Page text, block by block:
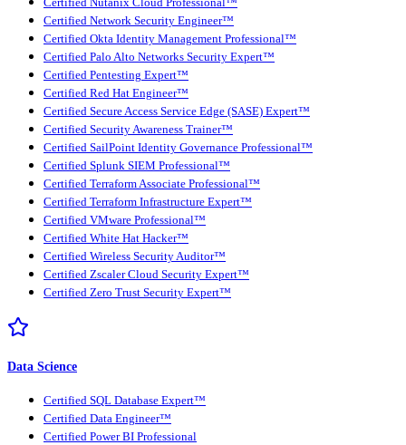
Certified Nutanix Cloud Professional™
Certified Network Security Engineer™
Certified Okta Identity Management Professional™
Certified Palo Alto Networks Security Expert™
Certified Pentesting Expert™
Certified Red Hat Engineer™
Certified Secure Access Service Edge (SASE) Expert™
Certified Security Awareness Trainer™
Certified SailPoint Identity Governance Professional™
Certified Splunk SIEM Professional™
Certified Terraform Associate Professional™
Certified Terraform Infrastructure Expert™
Certified VMware Professional™
Certified White Hat Hacker™
Certified Wireless Security Auditor™
Certified Zscaler Cloud Security Expert™
Certified Zero Trust Security Expert™
Data Science
Certified SQL Database Expert™
Certified Data Engineer™
Certified Power BI Professional